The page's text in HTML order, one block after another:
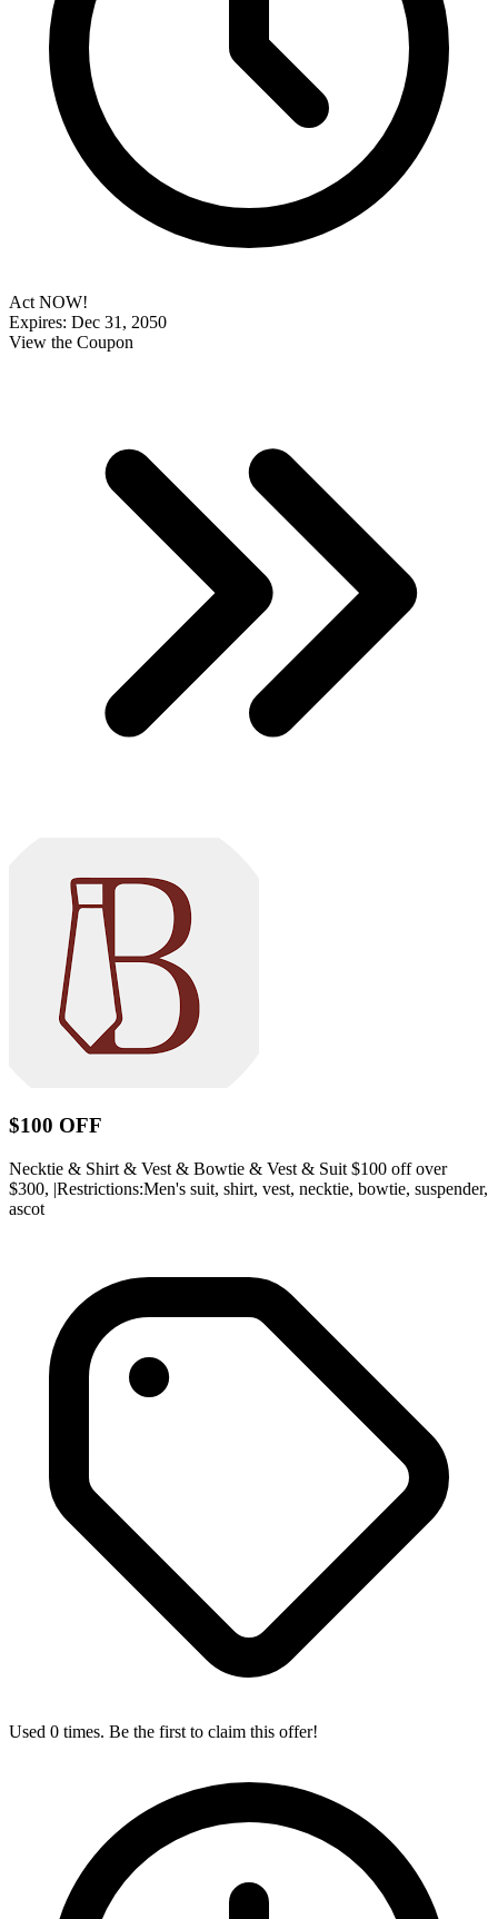
Act NOW!
Expires: Dec 31, 2050
View the Coupon
$100 OFF
Necktie & Shirt & Vest & Bowtie & Vest & Suit $100 off over
$300, |Restrictions:Men's suit, shirt, vest, necktie, bowtie, suspender,
ascot
Used 0 times. Be the first to claim this offer!